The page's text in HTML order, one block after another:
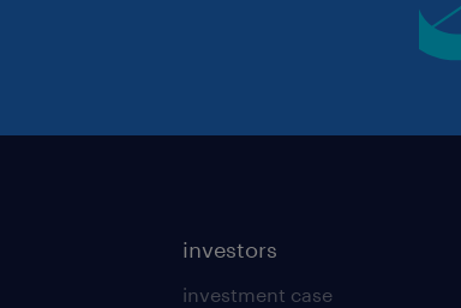
investors
investment case